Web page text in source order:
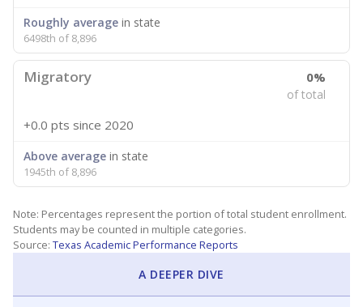
Roughly average in state
6498th of 8,896
Migratory 0%
of total
+0.0 pts since 2020
Above average in state
1945th of 8,896
Note: Percentages represent the portion of total student enrollment.
Students may be counted in multiple categories.
Source: Texas Academic Performance Reports
A DEEPER DIVE